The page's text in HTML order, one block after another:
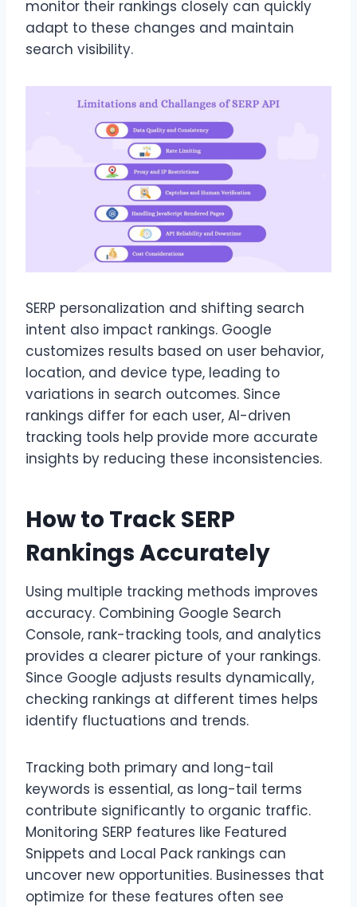
monitor their rankings closely can quickly
adapt to these changes and maintain
search visibility.
SERP personalization and shifting search
intent also impact rankings. Google
customizes results based on user behavior,
location, and device type, leading to
variations in search outcomes. Since
rankings differ for each user, AI-driven
tracking tools help provide more accurate
insights by reducing these inconsistencies.
How to Track SERP
Rankings Accurately
Using multiple tracking methods improves
accuracy. Combining Google Search
Console, rank-tracking tools, and analytics
provides a clearer picture of your rankings.
Since Google adjusts results dynamically,
checking rankings at different times helps
identify fluctuations and trends.
Tracking both primary and long-tail
keywords is essential, as long-tail terms
contribute significantly to organic traffic.
Monitoring SERP features like Featured
Snippets and Local Pack rankings can
uncover new opportunities. Businesses that
optimize for these features often see